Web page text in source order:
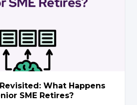
What Happens
SME Retires?